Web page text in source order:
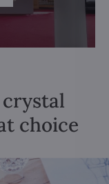
crystal
choice